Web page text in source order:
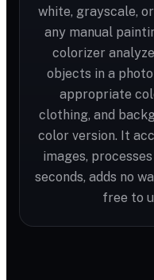
white, grayscale,
any manual
colorizer
objects in a
appropriate
clothing, and
color version. It
images,
seconds, adds no
free to